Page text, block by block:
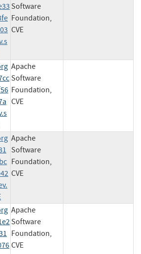
Software
Foundation,
CVE
Apache
Software
Foundation,
CVE
Apache
Software
Foundation,
CVE
Apache
Software
Foundation,
CVE